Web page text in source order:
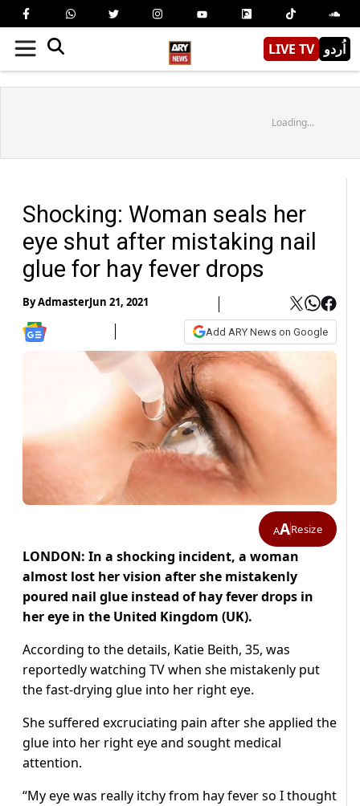
LIVE TV اُردو
Loading...
Shocking: Woman seals her
eye shut after mistaking nail
glue for hay fever drops
ByAdmasterJun 21, 2021
Add ARY News on Google
AAResize
LONDON: In a shocking incident, a woman
almost lost her vision after she mistakenly
poured nail glue instead of hay fever drops in
her eye in the United Kingdom (UK).
According to the details, Katie Beith, 35, was
reportedly watching TV when she mistakenly put
the fast-drying glue into her right eye.
She suffered excruciating pain after she applied the
glue into her right eye and sought medical
attention.
“My eye was really itchy from hay fever so I thought